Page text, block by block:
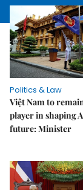
Politics & Law
Việt Nam to
player in shaping
future: Minister